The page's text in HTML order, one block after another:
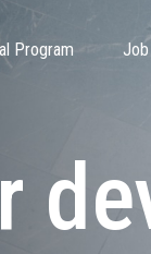
Program Job